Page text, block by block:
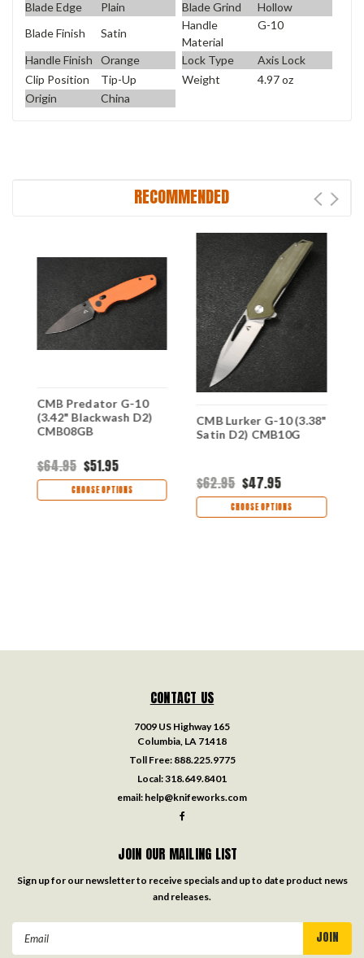
Blade Edge Plain Blade Grind
Hollow
Blade Finish
Satin
Handle
Material
G-10
Handle Finish Orange Lock Type
Axis Lock
Clip Position
Tip-Up Weight
4.97 oz
Origin
China
RECOMMENDED
CMB Predator G-10
(3.42" Blackwash D2)
CMB08GB
$64.95 $51.95
CHOOSE OPTIONS
CMB Lurker G-10 (3.38"
Satin D2) CMB10G
$62.95 $47.95
CHOOSE OPTIONS
CONTACT US
7009 US Highway 165
Columbia, LA 71418
Toll Free: 888.225.9775
Local:318.649.8401
email: help@knifeworks.com
JOIN OUR MAILING LIST
Sign up for our newsletter to receive specials and up to date product news
and releases.